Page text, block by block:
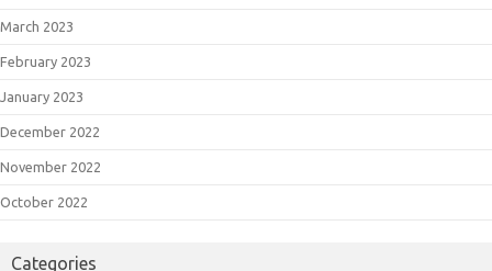
March 2023
February 2023
January 2023
December 2022
November 2022
October 2022
Categories